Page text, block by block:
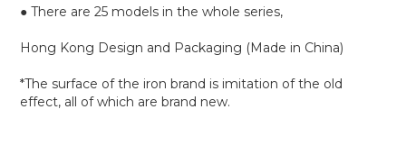
● There are 25 models in the whole series,
Hong Kong Design and Packaging (Made in China)
*The surface of the iron brand is imitation of the old
effect, all of which are brand new.